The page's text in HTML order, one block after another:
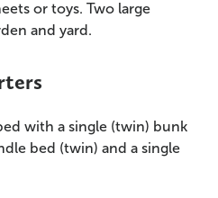
or toys. Two large
and yard.
with a single (twin) bunk
bed (twin) and a single